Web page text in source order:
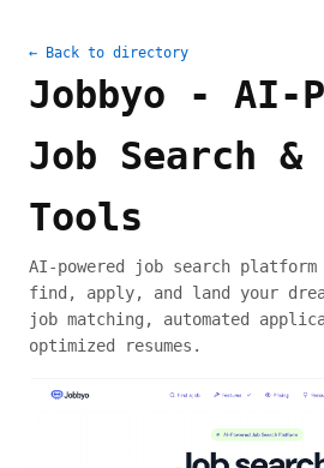
← Back to directory
Jobbyo - AI-
Job Search &
Tools
AI-powered job search
find, apply, and land your
job matching, automated
optimized resumes.